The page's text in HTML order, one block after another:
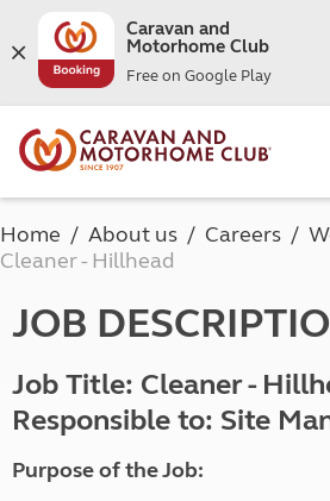
Caravan and
Motorhome Club
Free on Google Play
Home About us Careers
Cleaner - Hillhead
JOB
Job Title: Cleaner -
Responsible to: Site
Purpose of the Job: